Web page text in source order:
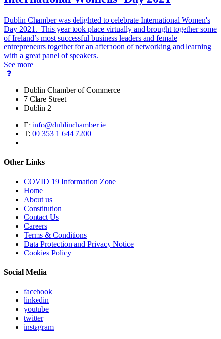
Dublin Chamber was delighted to celebrate International Women's
Day 2021. This year took place virtually and brought together some
of Ireland’s most successful business leaders and female
entrepreneurs together for an afternoon of networking and learning
with a great panel of speakers.
See more
Dublin Chamber of Commerce
7 Clare Street
Dublin 2
E: info@dublinchamber.ie
T: 00 353 1 644 7200
Other Links
COVID 19 Information Zone
Home
About us
Constitution
Contact Us
Careers
Terms & Conditions
Data Protection and Privacy Notice
Cookies Policy
Social Media
facebook
linkedin
youtube
twitter
instagram